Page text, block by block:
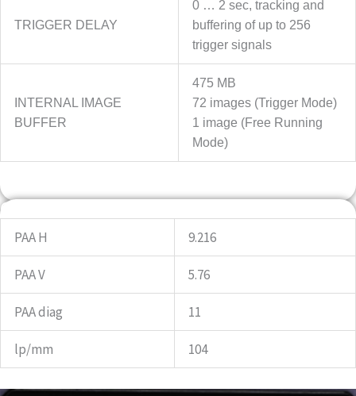
TRIGGER DELAY
0 … 2 sec, tracking and
buffering of up to 256
trigger signals
INTERNAL IMAGE
BUFFER
475 MB
72 images (Trigger Mode)
1 image (Free Running
Mode)
OPTICS INFO
PAA H 9.216
PAA V 5.76
PAA diag 11
lp/mm 104